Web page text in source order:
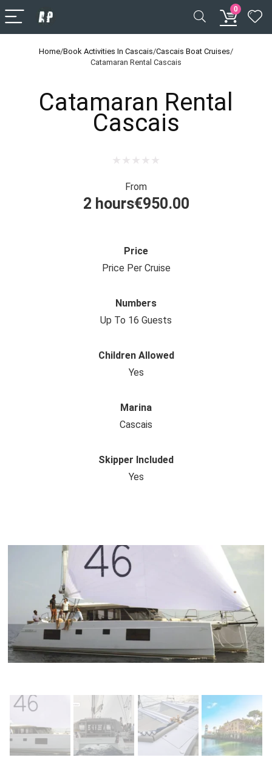
0
Home/Book Activities In Cascais/Cascais Boat Cruises/
Catamaran Rental Cascais
Catamaran Rental
Cascais
From
€950.00
2 hours
Price
Price Per Cruise
Numbers
Up To 16 Guests
Children Allowed
Yes
Marina
Cascais
Skipper Included
Yes